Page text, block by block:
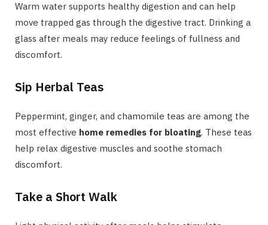
Warm water supports healthy digestion and can help
move trapped gas through the digestive tract. Drinking a
glass after meals may reduce feelings of fullness and
discomfort.
Sip Herbal Teas
Peppermint, ginger, and chamomile teas are among the
most effective home remedies for bloating. These teas
help relax digestive muscles and soothe stomach
discomfort.
Take a Short Walk